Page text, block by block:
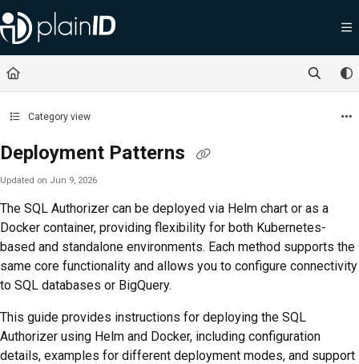
Documentation Index
Fetch the complete documentation index at:
Use this file to discover all available pages before exploring further.
Category view
Deployment Patterns
Updated on Jun 9, 2026
The SQL Authorizer can be deployed via Helm chart or as a
Docker container, providing flexibility for both Kubernetes-
based and standalone environments. Each method supports the
same core functionality and allows you to configure connectivity
to SQL databases or BigQuery.
This guide provides instructions for deploying the SQL
Authorizer using Helm and Docker, including configuration
details, examples for different deployment modes, and support